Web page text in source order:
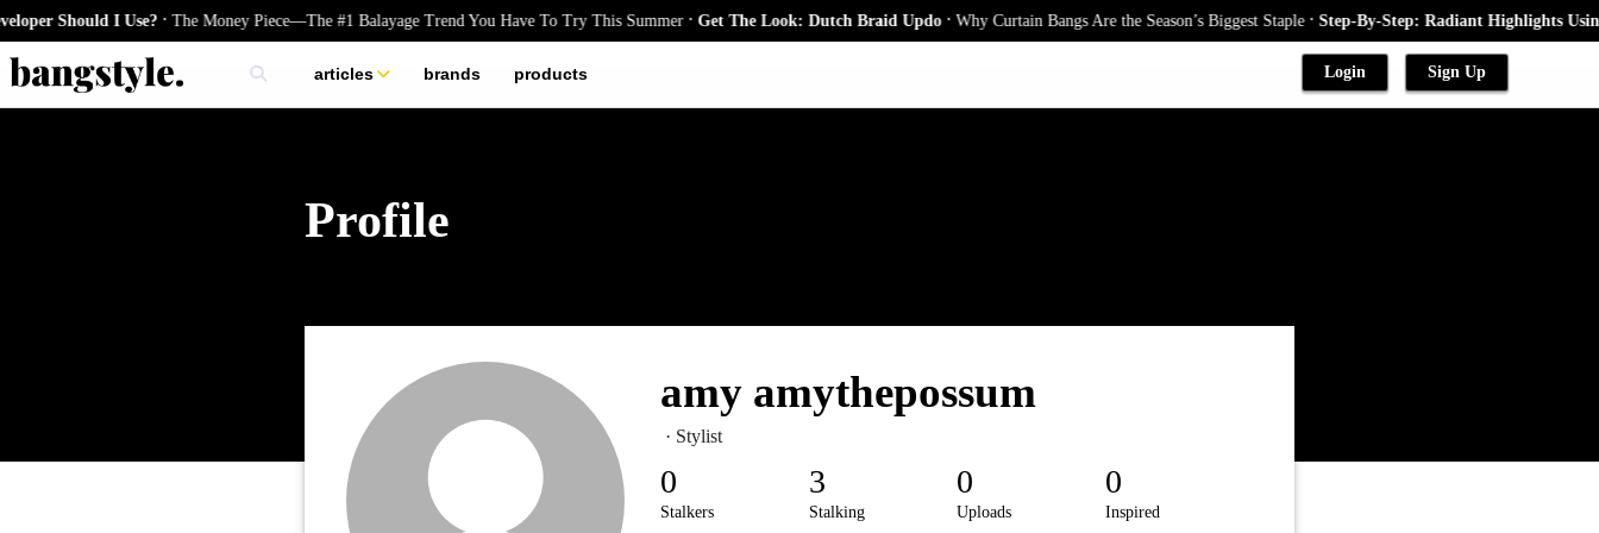
Should I Use?.The Money Piece—The #1 Balayage Trend You Have To Try This Summer.Get The Look: Dutch Braid Updo.Why Curtain Bangs Are the Season’s Biggest Staple.Step-By-Step: Radiant Highlights Using
articles
skincare
brands products Login Sign Up
Profile
amy amythepossum
· Stylist
0
Stalkers
3
Stalking
0
Uploads
0
Inspired